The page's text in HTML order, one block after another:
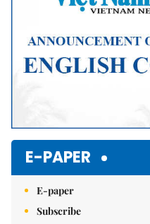
E-PAPER
E-paper
Subscribe